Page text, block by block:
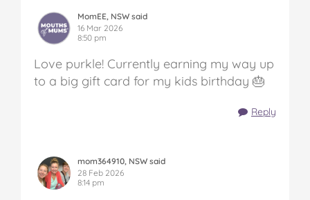
MomEE, NSW said
16 Mar 2026
8:50 pm
Love purkle! Currently earning my way up
to a big gift card for my kids birthday 🎂
Reply
mom364910, NSW said
28 Feb 2026
8:14 pm